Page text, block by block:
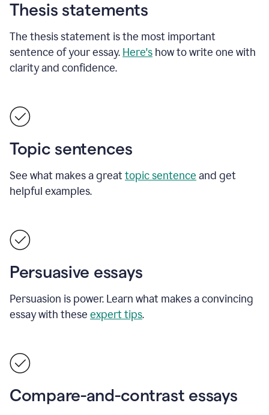
Thesis statements
The thesis statement is the most important
sentence of your essay. Here's how to write one with
clarity and confidence.
Topic sentences
See what makes a greattopic sentence and get
helpful examples.
Persuasive essays
Persuasion is power. Learn what makes a convincing
essay with these expert tips.
Compare-and-contrast essays